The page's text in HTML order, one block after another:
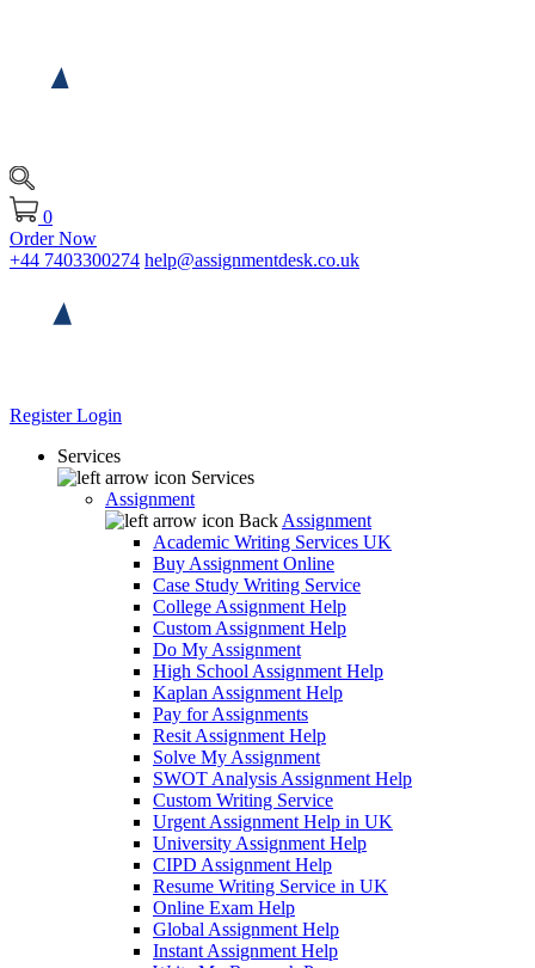
0
Order Now
+44 7403300274 help@assignmentdesk.co.uk
RegisterLogin
Services
Services
Assignment
Back Assignment
Academic Writing Services UK
Buy Assignment Online
Case Study Writing Service
College Assignment Help
Custom Assignment Help
Do My Assignment
High School Assignment Help
Kaplan Assignment Help
Pay for Assignments
Resit Assignment Help
Solve My Assignment
SWOT Analysis Assignment Help
Custom Writing Service
Urgent Assignment Help in UK
University Assignment Help
CIPD Assignment Help
Resume Writing Service in UK
Online Exam Help
Global Assignment Help
Instant Assignment Help